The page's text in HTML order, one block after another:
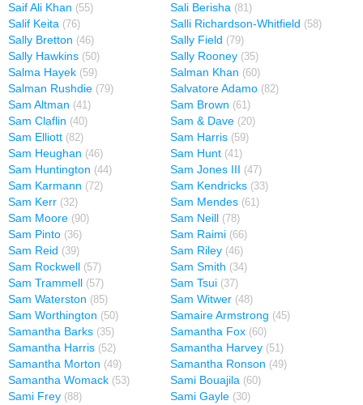
Saif Ali Khan (55) Sali Berisha (81)
Salif Keita (76) Salli Richardson-Whitfield (58)
Sally Bretton (46) Sally Field (79)
Sally Hawkins (50) Sally Rooney (35)
Salma Hayek (59) Salman Khan (60)
Salman Rushdie (79) Salvatore Adamo (82)
Sam Altman (41) Sam Brown (61)
Sam Claflin (40) Sam & Dave (20)
Sam Elliott (82) Sam Harris (59)
Sam Heughan (46) Sam Hunt (41)
Sam Huntington (44) Sam Jones III (47)
Sam Karmann (72) Sam Kendricks (33)
Sam Kerr (32) Sam Mendes (61)
Sam Moore (90) Sam Neill (78)
Sam Pinto (36) Sam Raimi (66)
Sam Reid (39) Sam Riley (46)
Sam Rockwell (57) Sam Smith (34)
Sam Trammell (57) Sam Tsui (37)
Sam Waterston (85) Sam Witwer (48)
Sam Worthington (50) Samaire Armstrong (45)
Samantha Barks (35) Samantha Fox (60)
Samantha Harris (52) Samantha Harvey (51)
Samantha Morton (49) Samantha Ronson (49)
Samantha Womack (53) Sami Bouajila (60)
Sami Frey (88) Sami Gayle (30)